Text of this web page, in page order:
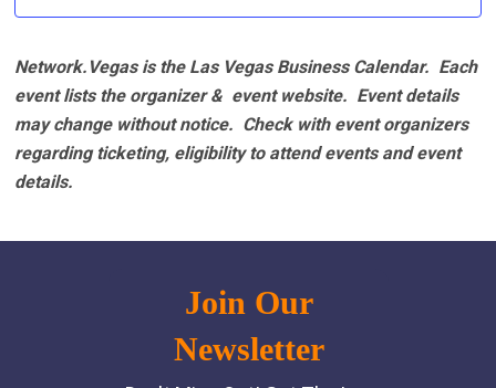
Network.Vegas is the Las Vegas Business Calendar. Each
event lists the organizer & event website. Event details
may change without notice. Check with event organizers
regarding ticketing, eligibility to attend events and event
details.